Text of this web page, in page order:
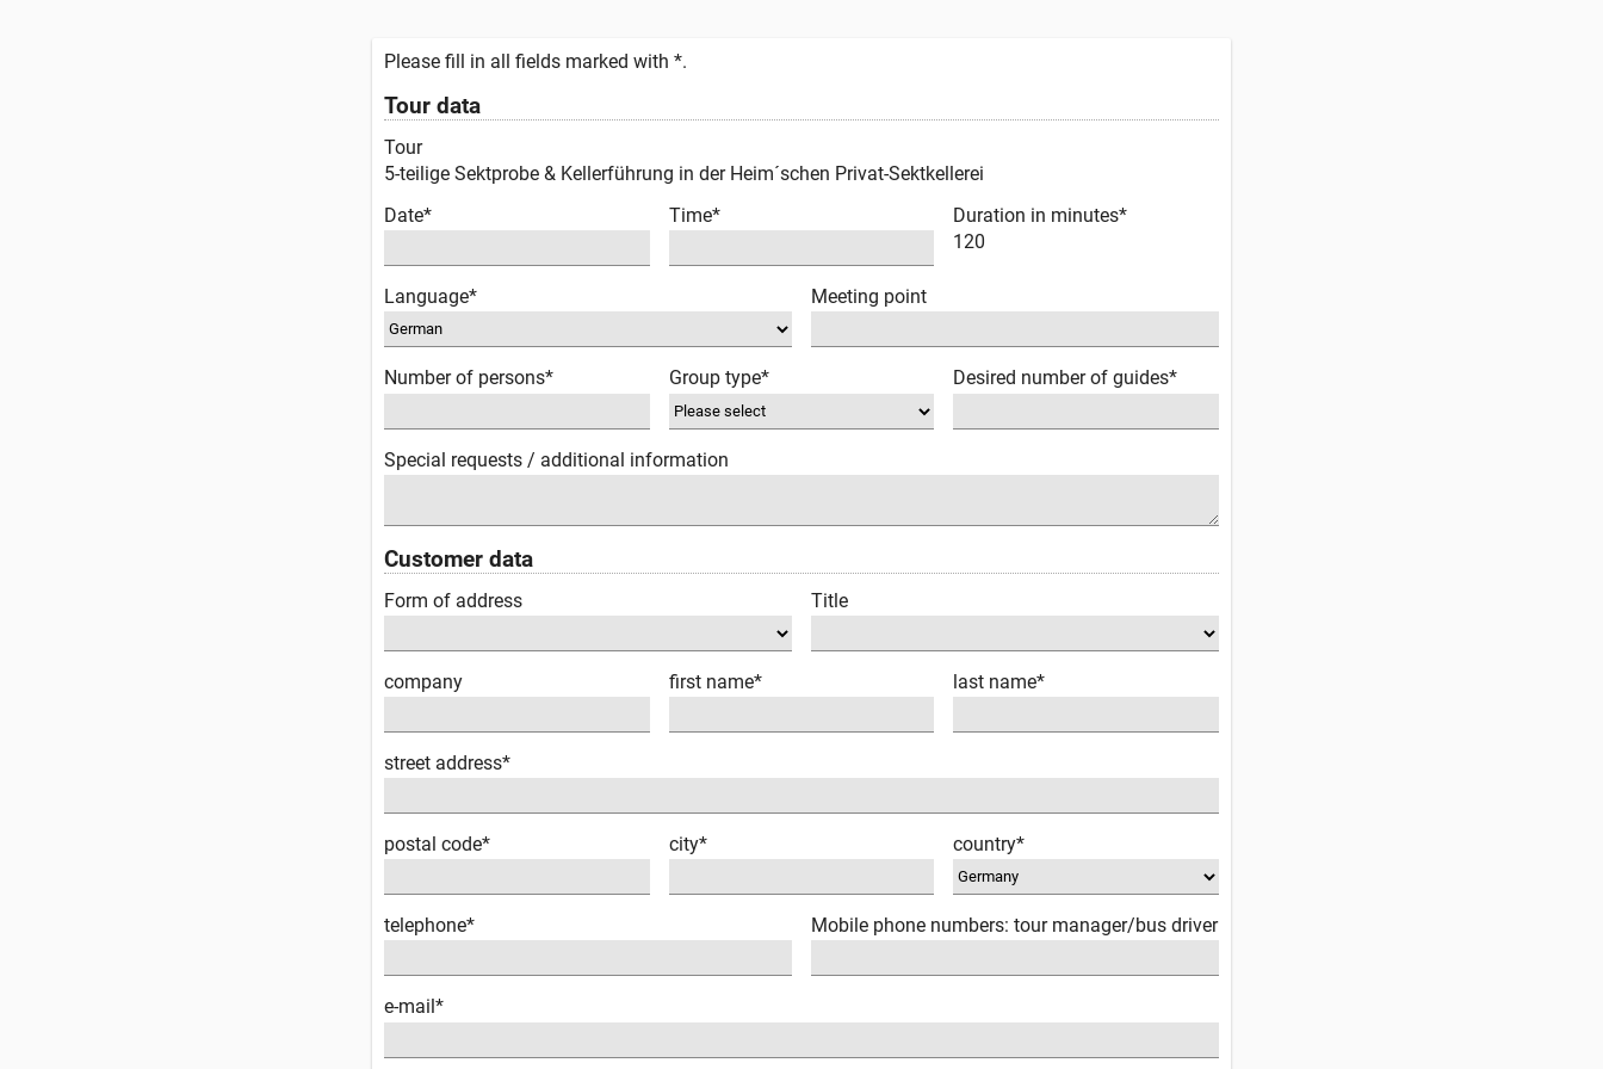
Please fill in all fields marked with *.
Tour data
Tour
5-teilige Sektprobe & Kellerführung in der Heim´schen Privat-Sektkellerei
Date*
Time*
Duration in minutes*
120
Language* Meeting point
Number of persons* Group type* Desired number of guides*
Special requests / additional information
Customer data
Form of address Title
company first name* last name*
street address*
postal code* city* country*
telephone* Mobile phone numbers: tour manager/bus driver
e-mail*